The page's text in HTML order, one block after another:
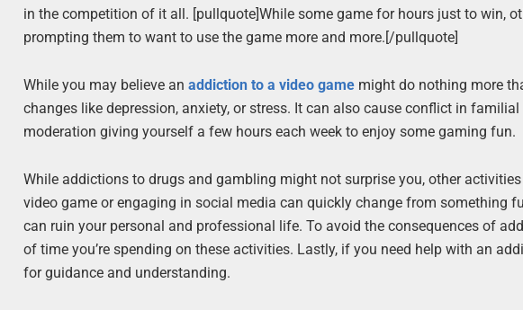
in the competition of it all. [pullquote]While some game for hours just to win,
prompting them to want to use the game more and more.[/pullquote]
While you may believe anaddiction to a video game might do nothing more
changes like depression, anxiety, or stress. It can also cause conflict in
moderation giving yourself a few hours each week to enjoy some gaming fun.
While addictions to drugs and gambling might not surprise you, other
video game or engaging in social media can quickly change from something
can ruin your personal and professional life. To avoid the consequences of
of time you’re spending on these activities. Lastly, if you need help with an
for guidance and understanding.